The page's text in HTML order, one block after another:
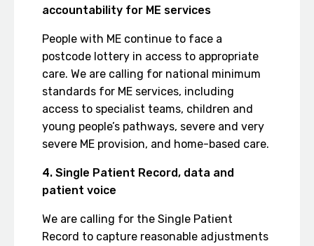
accountability for ME services
People with ME continue to face a
postcode lottery in access to appropriate
care. We are calling for national minimum
standards for ME services, including
access to specialist teams, children and
young people’s pathways, severe and very
severe ME provision, and home-based care.
4. Single Patient Record, data and
patient voice
We are calling for the Single Patient
Record to capture reasonable adjustments